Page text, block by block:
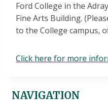
Ford College in the
Fine Arts Building.
to the College campus,
Click here for more
NAVIGATION